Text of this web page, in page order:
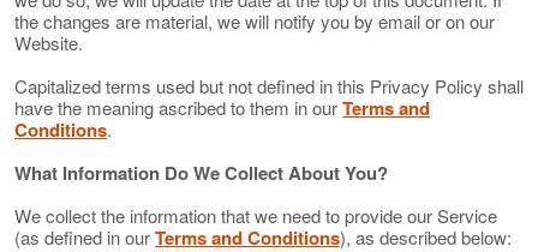
the changes are material, we will notify you by email or on our
Website.
Capitalized terms used but not defined in this Privacy Policy shall
have the meaning ascribed to them in ourTerms and
Conditions.
What Information Do We Collect About You?
We collect the information that we need to provide our Service
(as defined in ourTerms and Conditions), as described below: